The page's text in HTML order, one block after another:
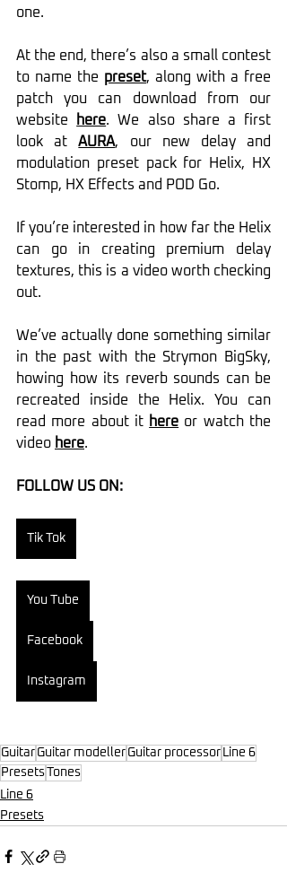
one.
At the end, there’s also a small contest
to name the preset, along with a free
patch you can download from our
website
here. We also share a first
look at AURA, our new delay and
modulation preset pack for Helix, HX
Stomp, HX Effects and POD Go.
If you’re interested in how far the Helix
can go in creating premium delay
textures, this is a video worth checking
out.
We’ve actually done something similar
in the past with the Strymon BigSky,
howing how its reverb sounds can be
recreated inside the Helix. You can
read more about it here or watch the
video here.
FOLLOW US ON:
Tik Tok
You Tube
Facebook
Instagram
Guitar Guitar modeller Guitar processor Line 6
Presets
Tones
Line 6
Presets